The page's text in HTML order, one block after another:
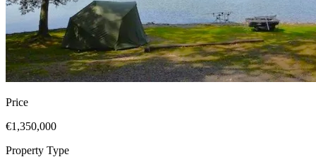
Price
€1,350,000
Property Type